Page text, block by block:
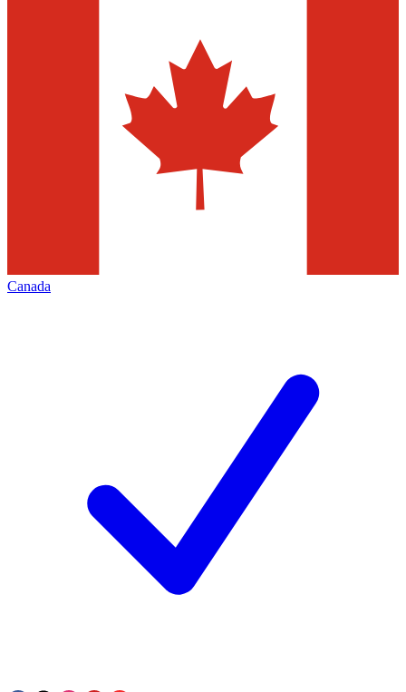
Canada